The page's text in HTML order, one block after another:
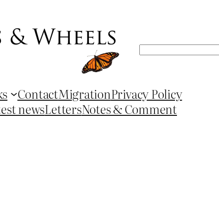
Search
ContactMigrationPrivacy Policy
newsLettersNotes & Comment